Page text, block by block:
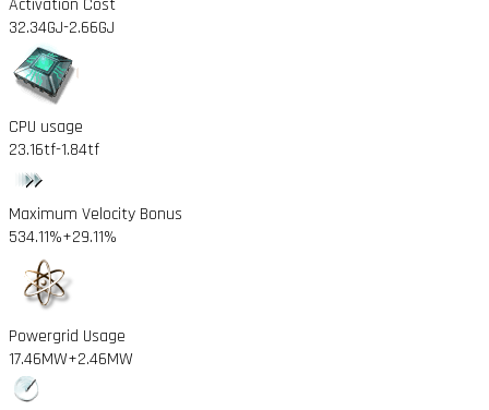
Activation Cost
32.34GJ-2.66GJ
CPU usage
23.16tf-1.84tf
Maximum Velocity Bonus
534.11%+29.11%
Powergrid Usage
17.46MW+2.46MW